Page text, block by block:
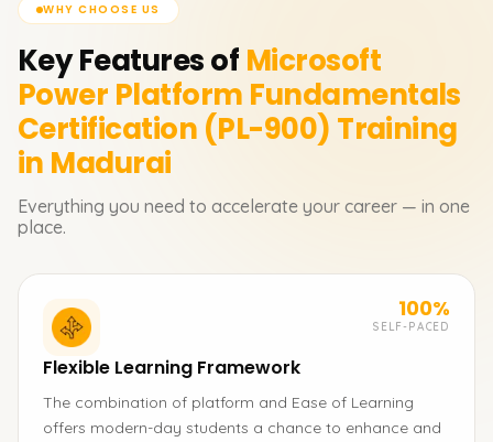
WHY CHOOSE US
Key Features of Microsoft
Power Platform Fundamentals
Certification (PL-900) Training
in Madurai
Everything you need to accelerate your career — in one
place.
100%
SELF-PACED
Flexible Learning Framework
The combination of platform and Ease of Learning
offers modern-day students a chance to enhance and